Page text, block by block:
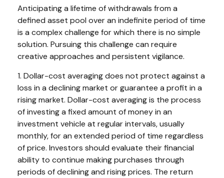
Anticipating a lifetime of withdrawals from a
defined asset pool over an indefinite period of time
is a complex challenge for which there is no simple
solution. Pursuing this challenge can require
creative approaches and persistent vigilance.
1. Dollar-cost averaging does not protect against a
loss in a declining market or guarantee a profit in a
rising market. Dollar-cost averaging is the process
of investing a fixed amount of money in an
investment vehicle at regular intervals, usually
monthly, for an extended period of time regardless
of price. Investors should evaluate their financial
ability to continue making purchases through
periods of declining and rising prices. The return